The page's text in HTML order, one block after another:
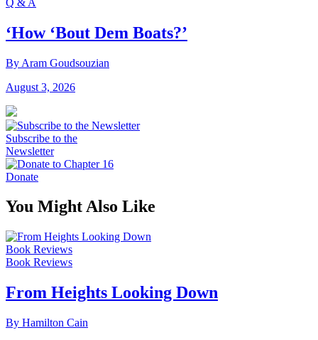
‘How ‘Bout Dem Boats?’
By Aram Goudsouzian
August 3, 2026
Subscribe to the
Newsletter
Donate
You Might Also Like
Book Reviews
Book Reviews
From Heights Looking Down
By Hamilton Cain